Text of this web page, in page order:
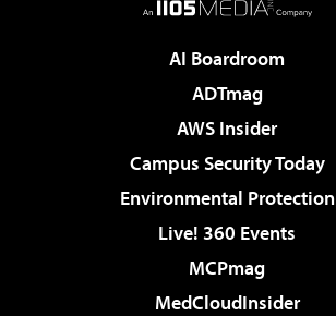
AI Boardroom
ADTmag
AWS Insider
Campus Security Today
Environmental Protection
Live! 360 Events
MCPmag
MedCloudInsider